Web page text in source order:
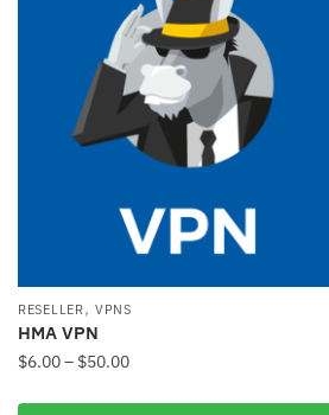
RESELLER,VPNS
HMA VPN
$6.00– $50.00Price
This